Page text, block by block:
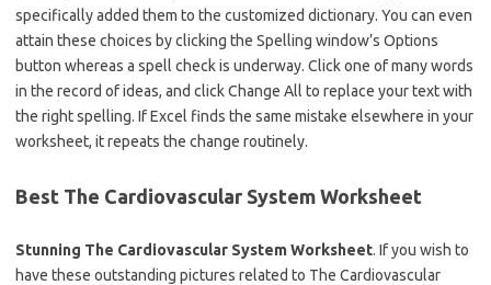
specifically added them to the customized dictionary. You can even
attain these choices by clicking the Spelling window’s Options
button whereas a spell check is underway. Click one of many words
in the record of ideas, and click Change All to replace your text with
the right spelling. If Excel finds the same mistake elsewhere in your
worksheet, it repeats the change routinely.
Best The Cardiovascular System Worksheet
Stunning The Cardiovascular System Worksheet. If you wish to
have these outstanding pictures related to The Cardiovascular